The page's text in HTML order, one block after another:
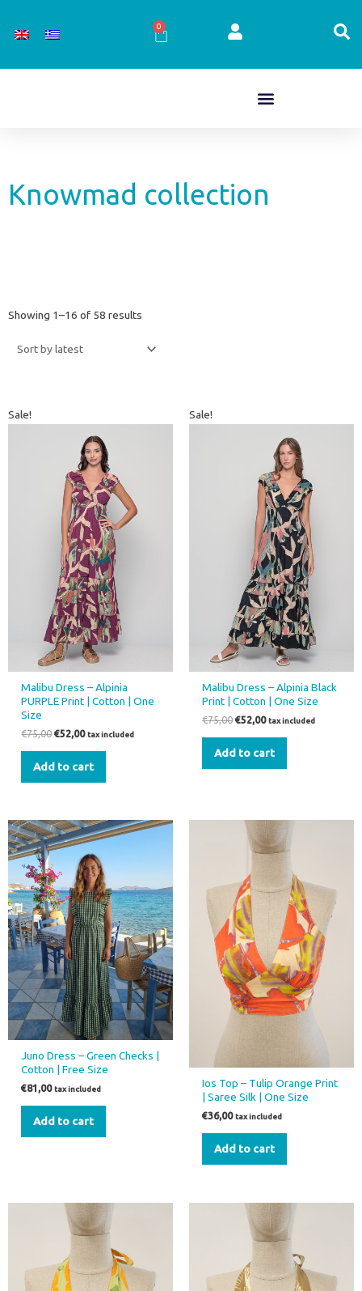
0
Cart
Knowmad collection
Showing 1–16 of 58 results
Sale!
Malibu Dress – Alpinia
PURPLE Print | Cotton | One
Size
€75,00
price
€75,00.
€52,00
price
is:
€52,00.
tax included
Add to cart
Sale!
Malibu Dress – Alpinia Black
Print | Cotton | One Size
€75,00
price
€52,00
price
€52,00.
tax included
Add to cart
Juno Dress – Green Checks |
Cotton | Free Size
€81,00 tax included
Add to cart
Ios Top – Tulip Orange Print
| Saree Silk | One Size
€36,00 tax included
Add to cart